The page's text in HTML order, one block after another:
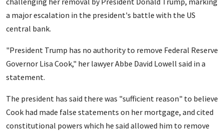
a major escalation in the president's battle with the US
central bank.
"President Trump has no authority to remove Federal Reserve
Governor Lisa Cook," her lawyerAbbe David Lowell said in a
statement.
The president has said there was "sufficient reason" to believe
Cook had made false statements on her mortgage, and cited
constitutional powers which he said allowed him to remove